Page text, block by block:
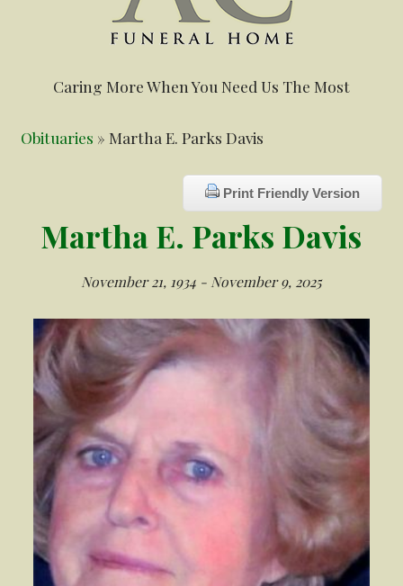
Caring More When You Need Us The Most
Obituaries » Martha E. Parks Davis
Print Friendly Version
Martha E. Parks Davis
November 21, 1934 - November 9, 2025